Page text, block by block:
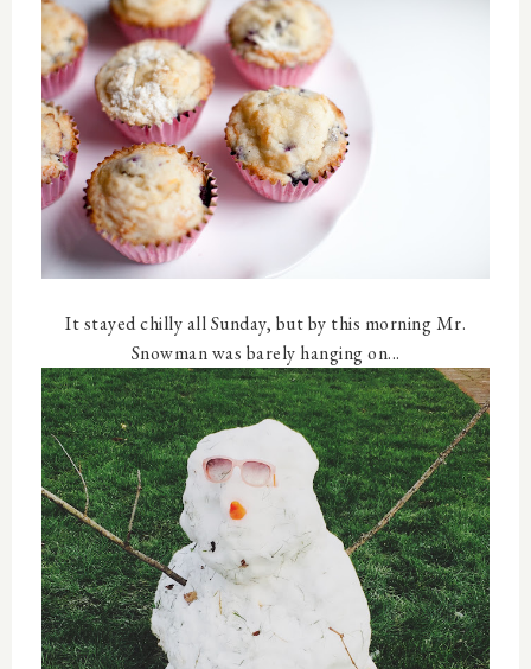
It stayed chilly all Sunday, but by this morning Mr.
Snowman was barely hanging on...